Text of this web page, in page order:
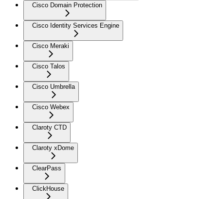
Cisco Domain Protection
Cisco Identity Services Engine
Cisco Meraki
Cisco Talos
Cisco Umbrella
Cisco Webex
Claroty CTD
Claroty xDome
ClearPass
ClickHouse